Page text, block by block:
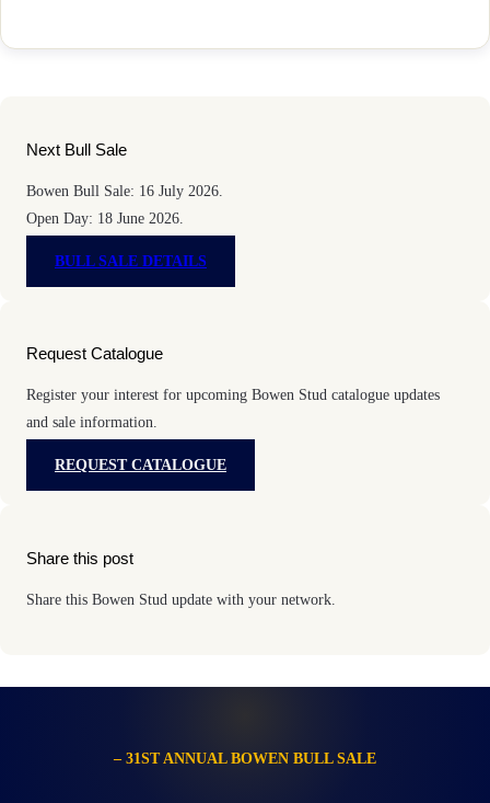
Next Bull Sale
Bowen Bull Sale: 16 July 2026.
Open Day: 18 June 2026.
BULL SALE DETAILS
Request Catalogue
Register your interest for upcoming Bowen Stud catalogue updates
and sale information.
REQUEST CATALOGUE
Share this post
Share this Bowen Stud update with your network.
– 31ST ANNUAL BOWEN BULL SALE